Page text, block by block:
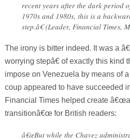
recent years after the dark period
1970s and 1980s, this is a
step.â€ (Leader, Financial Times,
The irony is bitter indeed. It was a
worrying stepâ€ of exactly this kind
impose on Venezuela by means of
coup appeared to have succeeded
Financial Times helped create
transitionâ€œ for British readers:
â€œBut while the Chavez